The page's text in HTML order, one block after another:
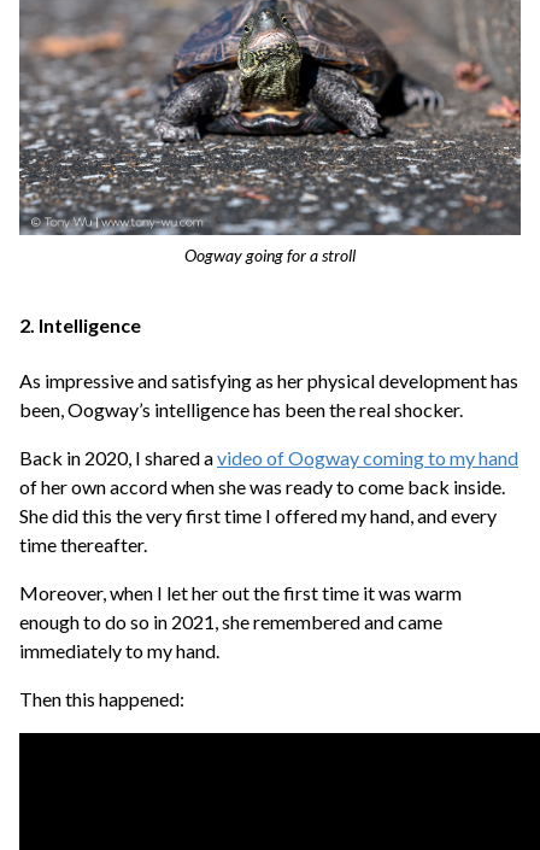
Oogway going for a stroll
2. Intelligence
As impressive and satisfying as her physical development has
been, Oogway’s intelligence has been the real shocker.
Back in 2020, I shared avideo of Oogway coming to my hand
of her own accord when she was ready to come back inside.
She did this the very first time I offered my hand, and every
time thereafter.
Moreover, when I let her out the first time it was warm
enough to do so in 2021, she remembered and came
immediately to my hand.
Then this happened: